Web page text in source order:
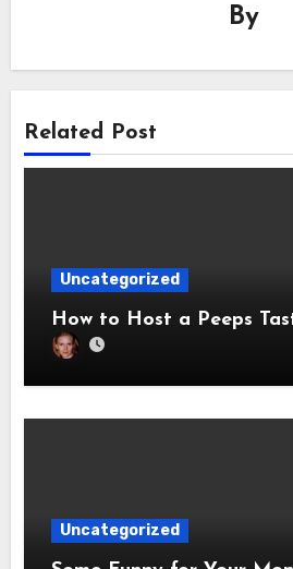
By
Related Post
Uncategorized
How to Host a Peeps
Uncategorized